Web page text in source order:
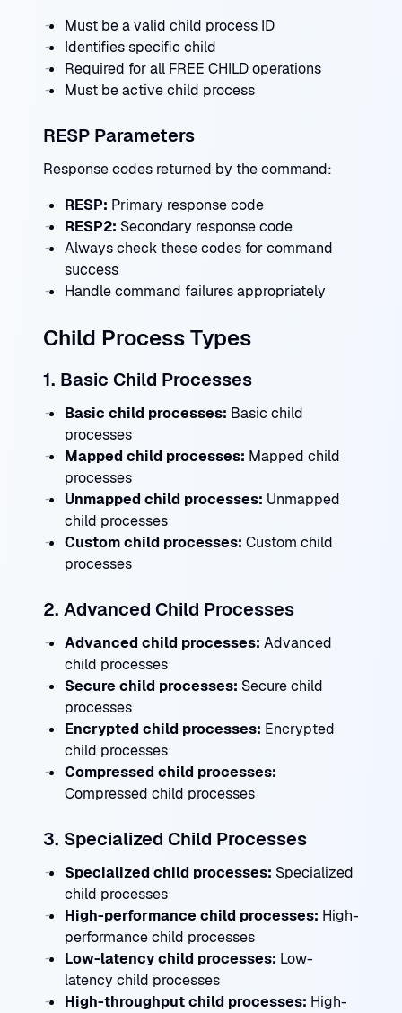
Must be a valid child process ID
Identifies specific child
Required for all FREE CHILD operations
Must be active child process
RESP Parameters
Response codes returned by the command:
RESP: Primary response code
RESP2: Secondary response code
Always check these codes for command
success
Handle command failures appropriately
Child Process Types
1. Basic Child Processes
Basic child processes: Basic child
processes
Mapped child processes: Mapped child
processes
Unmapped child processes: Unmapped
child processes
Custom child processes: Custom child
processes
2. Advanced Child Processes
Advanced child processes: Advanced
child processes
Secure child processes: Secure child
processes
Encrypted child processes: Encrypted
child processes
Compressed child processes:
Compressed child processes
3. Specialized Child Processes
Specialized child processes: Specialized
child processes
High-performance child processes: High-
performance child processes
Low-latency child processes: Low-
latency child processes
High-throughput child processes: High-